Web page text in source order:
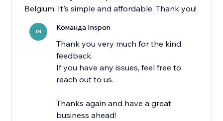
Belgium. It's simple and affordable. Thank you!
IN Команда Inspon
Thank you very much for the kind
feedback.
If you have any issues, feel free to
reach out to us.
Thanks again and have a great
business ahead!